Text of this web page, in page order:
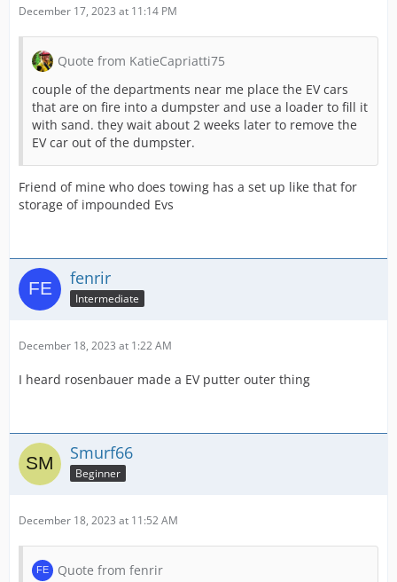
December 17, 2023 at 11:14 PM
Quote from KatieCapriatti75
couple of the departments near me place the EV cars
that are on fire into a dumpster and use a loader to fill it
with sand. they wait about 2 weeks later to remove the
EV car out of the dumpster.
Friend of mine who does towing has a set up like that for
storage of impounded Evs
fenrir
Intermediate
December 18, 2023 at 1:22 AM
I heard rosenbauer made a EV putter outer thing
Smurf66
Beginner
December 18, 2023 at 11:52 AM
Quote from fenrir